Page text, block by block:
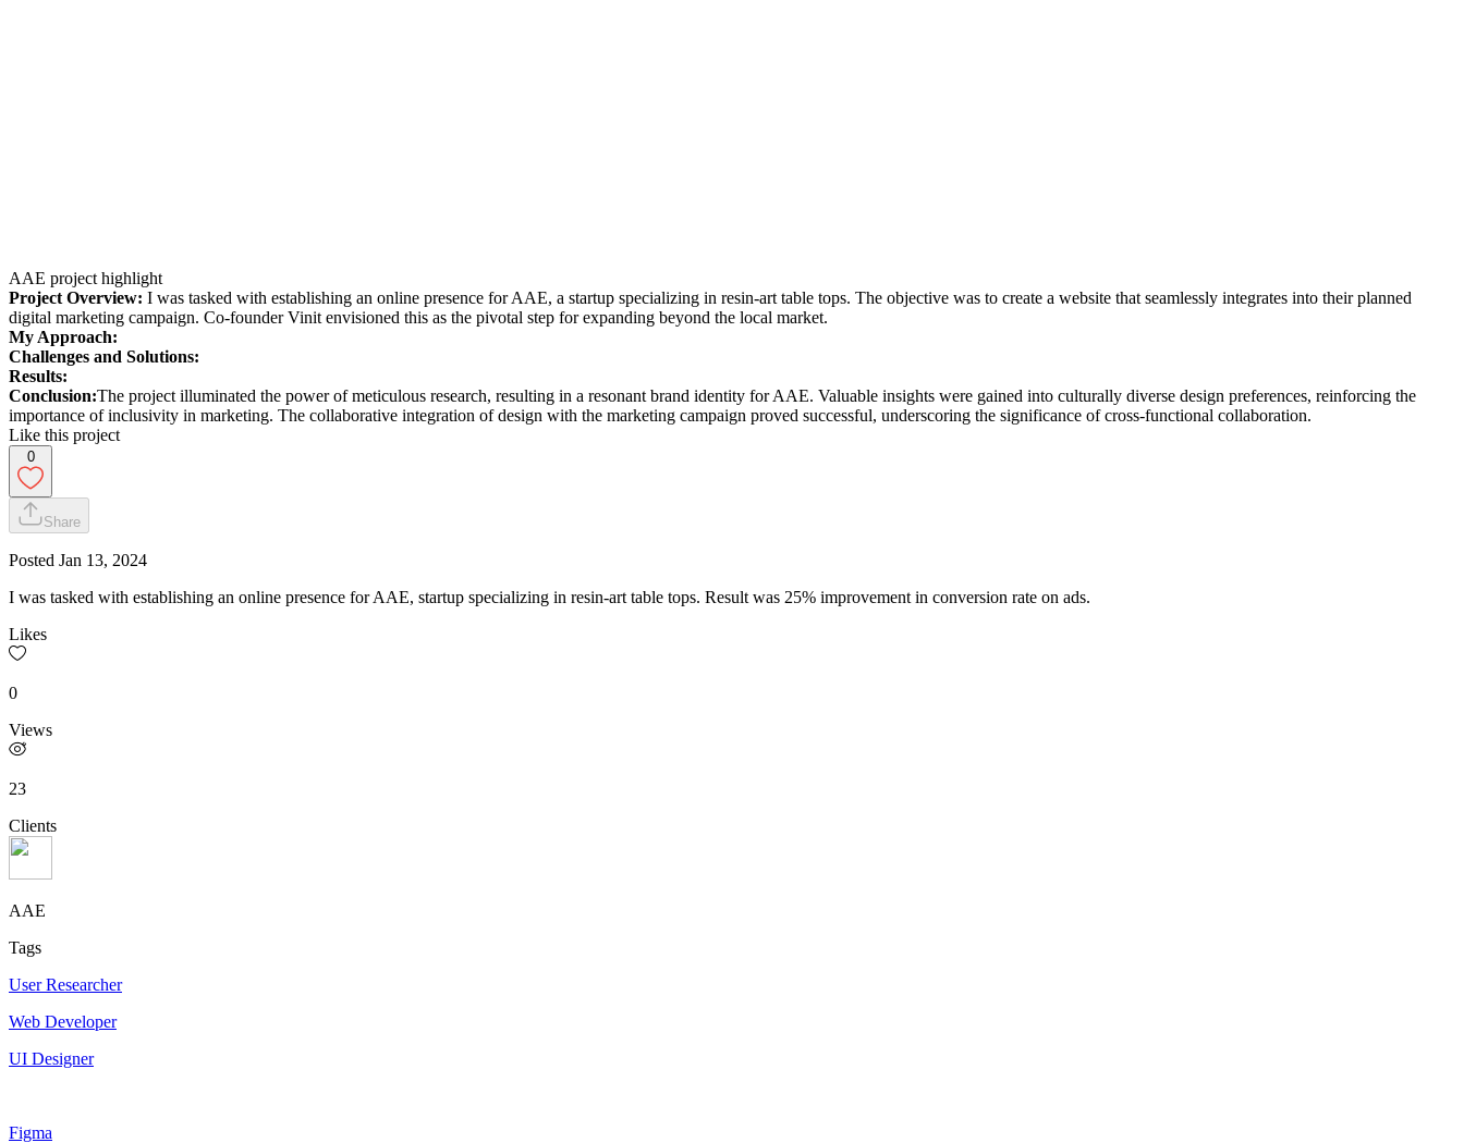
AAE project highlight
Project Overview: I was tasked with establishing an online presence for AAE, a startup specializing in resin-art table tops. The objective was to create a website that seamlessly integrates into their planned
digital marketing campaign. Co-founder Vinit envisioned this as the pivotal step for expanding beyond the local market.
My Approach:
Challenges and Solutions:
Results:
Conclusion:The project illuminated the power of meticulous research, resulting in a resonant brand identity for AAE. Valuable insights were gained into culturally diverse design preferences, reinforcing the
importance of inclusivity in marketing. The collaborative integration of design with the marketing campaign proved successful, underscoring the significance of cross-functional collaboration.
Like this project
0
Share
Posted Jan 13, 2024
I was tasked with establishing an online presence for AAE, startup specializing in resin-art table tops. Result was 25% improvement in conversion rate on ads.
Likes
0
Views
23
Clients
AAE
Tags
User Researcher
Web Developer
UI Designer
Figma